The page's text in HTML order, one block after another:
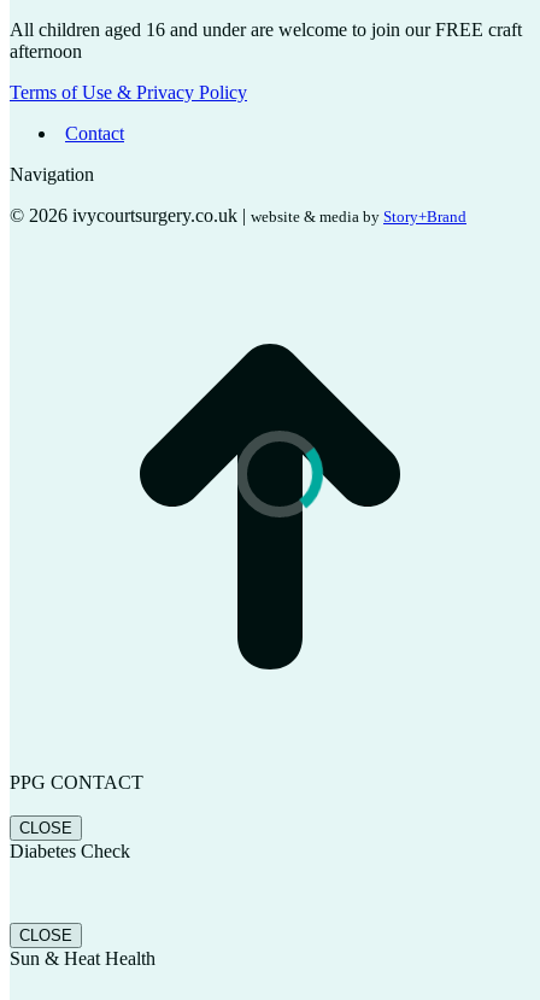
All children aged 16 and under are welcome to join our FREE craft
afternoon
Terms of Use & Privacy Policy
Contact
Navigation
© 2026 ivycourtsurgery.co.uk | website & media by Story+Brand
PPG CONTACT
CLOSE
Diabetes Check
CLOSE
Sun & Heat Health